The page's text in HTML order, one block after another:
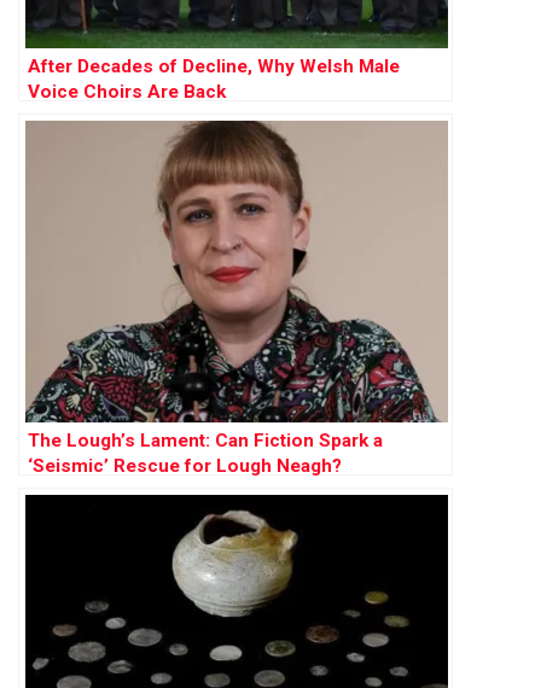
After Decades of Decline, Why Welsh Male
Voice Choirs Are Back
The Lough’s Lament: Can Fiction Spark a
‘Seismic’ Rescue for Lough Neagh?